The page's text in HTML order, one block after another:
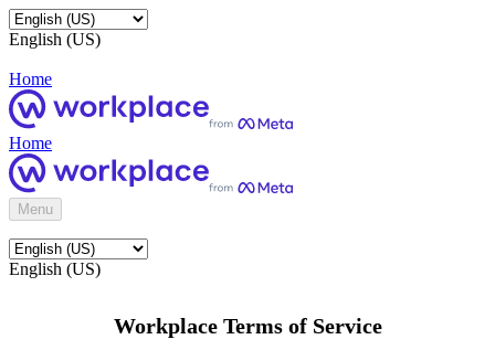
English (US)
Home
Home
Menu
English (US)
Workplace Terms of Service